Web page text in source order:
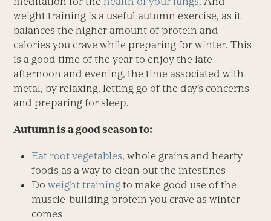
weight training is a useful autumn exercise, as it
balances the higher amount of protein and
calories you crave while preparing for winter. This
is a good time of the year to enjoy the late
afternoon and evening, the time associated with
metal, by relaxing, letting go of the day’s concerns
and preparing for sleep.
Autumn is a good season to:
Eat root vegetables, whole grains and hearty
foods as a way to clean out the intestines
Doweight training to make good use of the
muscle-building protein you crave as winter
comes